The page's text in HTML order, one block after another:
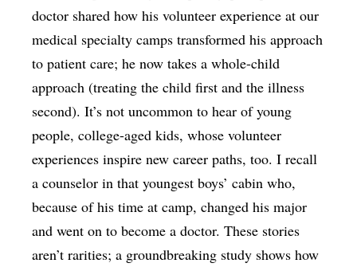
doctor shared how his volunteer experience at our
medical specialty camps transformed his approach
to patient care; he now takes a whole-child
approach (treating the child first and the illness
second). It’s not uncommon to hear of young
people, college-aged kids, whose volunteer
experiences inspire new career paths, too. I recall
a counselor in that youngest boys’ cabin who,
because of his time at camp, changed his major
and went on to become a doctor. These stories
aren’t rarities; a groundbreaking study shows how